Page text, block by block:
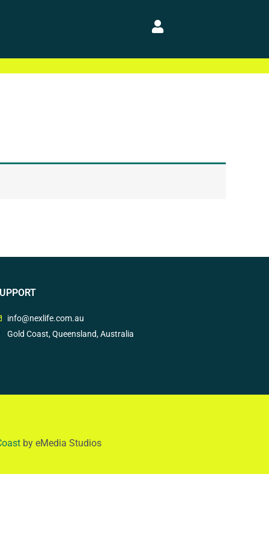
info@nexlife.com.au
Gold Coast, Queensland, Australia
by eMedia Studios